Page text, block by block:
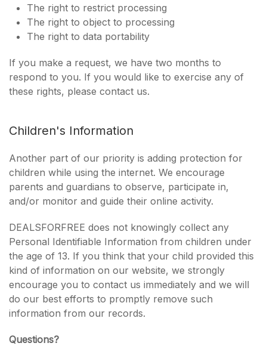
The right to restrict processing
The right to object to processing
The right to data portability
If you make a request, we have two months to
respond to you. If you would like to exercise any of
these rights, please contact us.
Children's Information
Another part of our priority is adding protection for
children while using the internet. We encourage
parents and guardians to observe, participate in,
and/or monitor and guide their online activity.
DEALSFORFREE does not knowingly collect any
Personal Identifiable Information from children under
the age of 13. If you think that your child provided this
kind of information on our website, we strongly
encourage you to contact us immediately and we will
do our best efforts to promptly remove such
information from our records.
Questions?